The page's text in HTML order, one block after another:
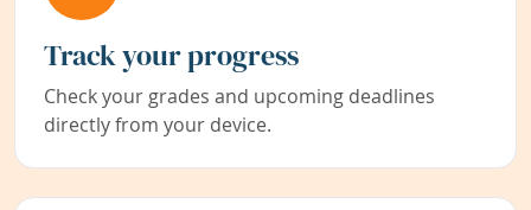
Track your progress
Check your grades and upcoming deadlines
directly from your device.